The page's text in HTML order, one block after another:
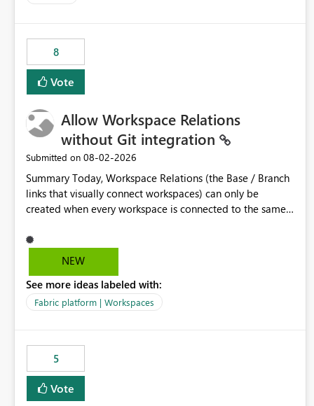
8
Vote
Allow Workspace Relations
without Git integration
Submitted on ‎08-02-2026
Summary Today, Workspace Relations (the Base / Branch
links that visually connect workspaces) can only be
created when every workspace is connected to the same
through a deployment pipeline like Azure DevOps
releases + fabric-cicd cannot use this feature. The ask:
any workspace can be linked to a base workspace,
regardless of how it is deployed. The problem A
UAT / Prod are not connected to Git. They are populated
by an automated pipeline (Azure DevOps + fabric-cicd)
that deploys the items environment by environment. This
is a supported, Microsoft-recommended ALM pattern. Yet
NEW
See more ideas labeled with:
Fabric platform | Workspaces
5
Vote